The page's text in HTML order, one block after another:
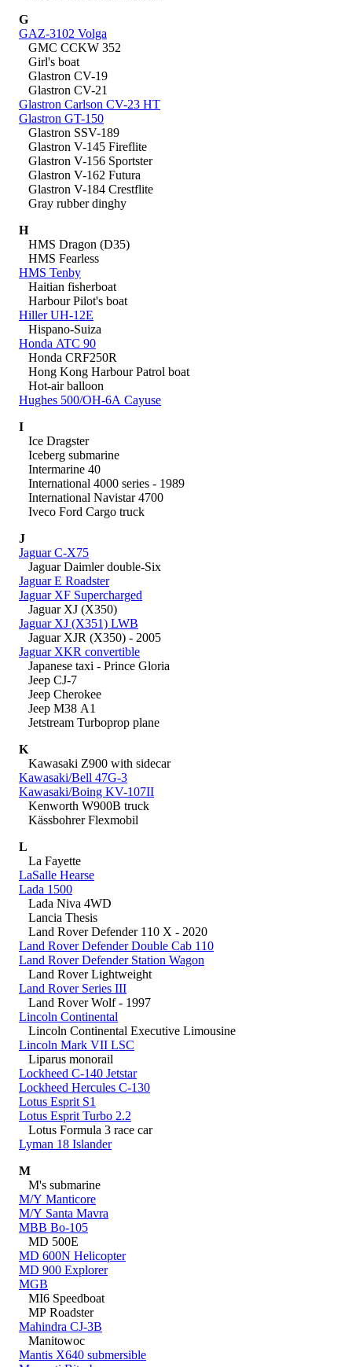
G
GAZ-3102 Volga
GMC CCKW 352
Girl's boat
Glastron CV-19
Glastron CV-21
Glastron Carlson CV-23 HT
Glastron GT-150
Glastron SSV-189
Glastron V-145 Fireflite
Glastron V-156 Sportster
Glastron V-162 Futura
Glastron V-184 Crestflite
Gray rubber dinghy
H
HMS Dragon (D35)
HMS Fearless
HMS Tenby
Haitian fisherboat
Harbour Pilot's boat
Hiller UH-12E
Hispano-Suiza
Honda ATC 90
Honda CRF250R
Hong Kong Harbour Patrol boat
Hot-air balloon
Hughes 500/OH-6A Cayuse
I
Ice Dragster
Iceberg submarine
Intermarine 40
International 4000 series - 1989
International Navistar 4700
Iveco Ford Cargo truck
J
Jaguar C-X75
Jaguar Daimler double-Six
Jaguar E Roadster
Jaguar XF Supercharged
Jaguar XJ (X350)
Jaguar XJ (X351) LWB
Jaguar XJR (X350) - 2005
Jaguar XKR convertible
Japanese taxi - Prince Gloria
Jeep CJ-7
Jeep Cherokee
Jeep M38 A1
Jetstream Turboprop plane
K
Kawasaki Z900 with sidecar
Kawasaki/Bell 47G-3
Kawasaki/Boing KV-107II
Kenworth W900B truck
Kässbohrer Flexmobil
L
La Fayette
LaSalle Hearse
Lada 1500
Lada Niva 4WD
Lancia Thesis
Land Rover Defender 110 X - 2020
Land Rover Defender Double Cab 110
Land Rover Defender Station Wagon
Land Rover Lightweight
Land Rover Series III
Land Rover Wolf - 1997
Lincoln Continental
Lincoln Continental Executive Limousine
Lincoln Mark VII LSC
Liparus monorail
Lockheed C-140 Jetstar
Lockheed Hercules C-130
Lotus Esprit S1
Lotus Esprit Turbo 2.2
Lotus Formula 3 race car
Lyman 18 Islander
M
M's submarine
M/Y Manticore
M/Y Santa Mavra
MBB Bo-105
MD 500E
MD 600N Helicopter
MD 900 Explorer
MGB
MI6 Speedboat
MP Roadster
Mahindra CJ-3B
Manitowoc
Mantis X640 submersible